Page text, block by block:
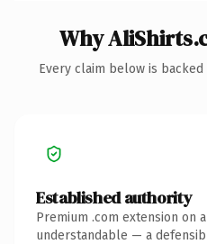
Why
Every claim below is
Established authority
Premium .com extension on
understandable — a